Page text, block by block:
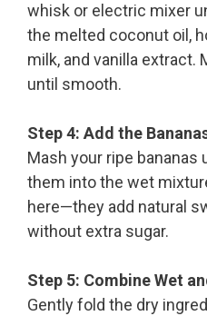
whisk or electric mixer
the melted coconut oil,
milk, and vanilla extract.
until smooth.
Step 4: Add the
Mash your ripe bananas
them into the wet
here—they add natural
without extra sugar.
Step 5: Combine Wet
Gently fold the dry